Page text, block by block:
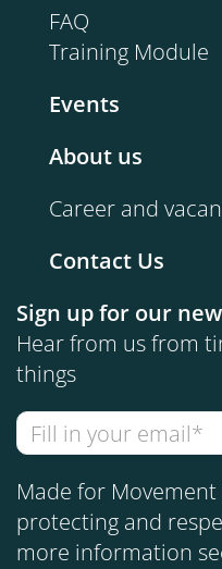
FAQ
Training Module
Events
About us
Career and
Contact Us
Sign up for our
Hear from us from
things
Made for
protecting and
more information